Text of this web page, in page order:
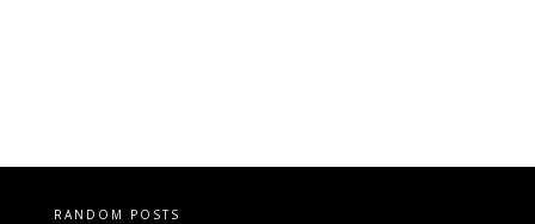
RANDOM POSTS